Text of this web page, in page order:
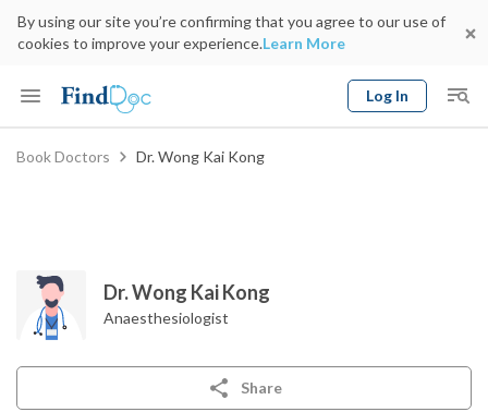
By using our site you’re confirming that you agree to our use of
cookies to improve your experience.Learn More
Log In
Keyword
Book Doctors Dr. Wong Kai Kong
Dr. Wong Kai Kong
Anaesthesiologist
Share